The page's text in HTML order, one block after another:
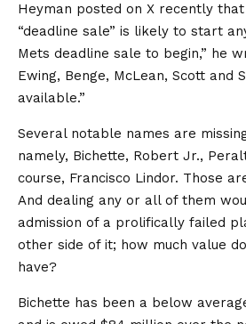
Heyman posted on X recently that
“deadline sale” is likely to start
Mets deadline sale to begin,” he
Ewing, Benge, McLean, Scott and
available.”
Several notable names are
namely, Bichette, Robert Jr.,
course, Francisco Lindor. Those
And dealing any or all of them
admission of a prolifically failed
other side of it; how much value
have?
Bichette has been a below